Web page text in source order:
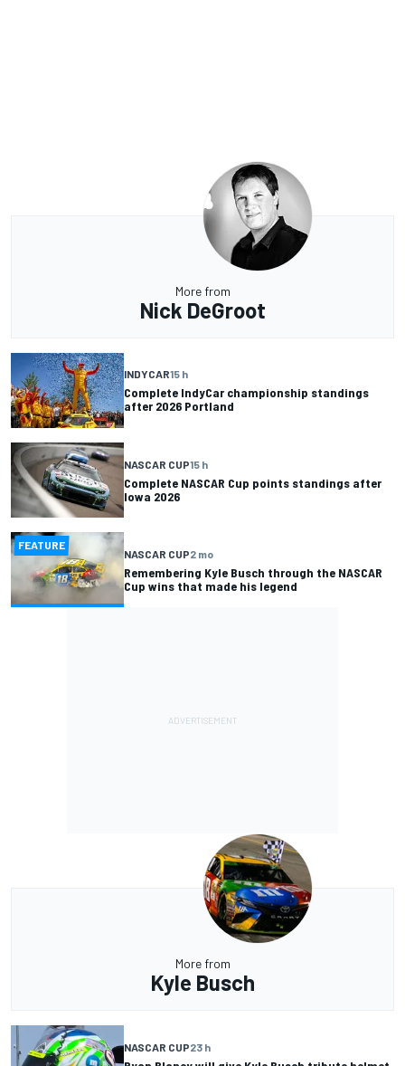
More from
Nick DeGroot
INDYCAR15 h
Complete IndyCar championship standings
after 2026 Portland
NASCAR CUP15 h
Complete NASCAR Cup points standings after
Iowa 2026
FEATURE
NASCAR CUP2 mo
Remembering Kyle Busch through the NASCAR
Cup wins that made his legend
More from
Kyle Busch
NASCAR CUP23 h